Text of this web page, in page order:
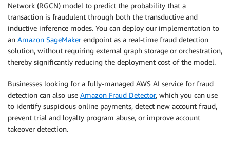
Network (RGCN) model to predict the probability that a
transaction is fraudulent through both the transductive and
inductive inference modes. You can deploy our implementation to
an Amazon SageMakerendpoint as a real-time fraud detection
solution, without requiring external graph storage or orchestration,
thereby significantly reducing the deployment cost of the model.
Businesses looking for a fully-managed AWS AI service for fraud
detection can also use Amazon Fraud Detector, which you can use
to identify suspicious online payments, detect new account fraud,
prevent trial and loyalty program abuse, or improve account
takeover detection.